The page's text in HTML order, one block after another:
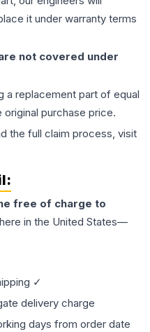
it under warranty terms
not covered under
a replacement part of equal
purchase price.
the full claim process, visit
free of charge to
in the United States—
✓
delivery charge
days from order date